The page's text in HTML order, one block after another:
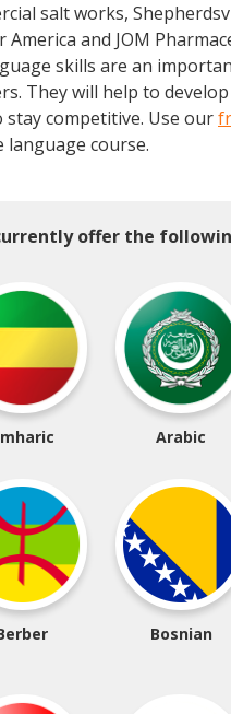
salt works,
and JOM
skills are an
They will help to
competitive. Use our
course.
offer the
Arabic
Bosnian